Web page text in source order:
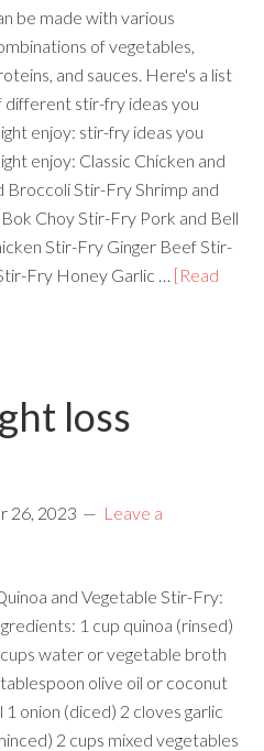
be made with various
of vegetables,
and sauces. Here's a list
different stir-fry ideas you
enjoy: stir-fry ideas you
enjoy: Classic Chicken and
Stir-Fry Shrimp and
Choy Stir-Fry Pork and Bell
Stir-Fry Ginger Beef Stir-
Fry Honey Garlic … [Read
loss
26, 2023
Leave a
and Vegetable Stir-Fry:
1 cup quinoa (rinsed)
water or vegetable broth
olive oil or coconut
1 onion (diced) 2 cloves garlic
2 cups mixed vegetables